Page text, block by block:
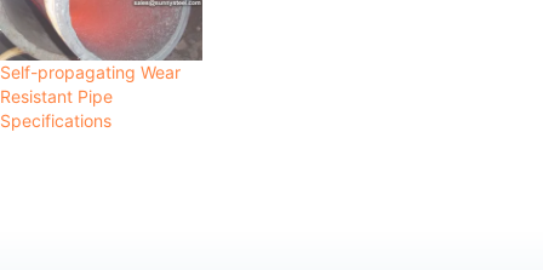
Self-propagating Wear
Resistant Pipe
Specifications